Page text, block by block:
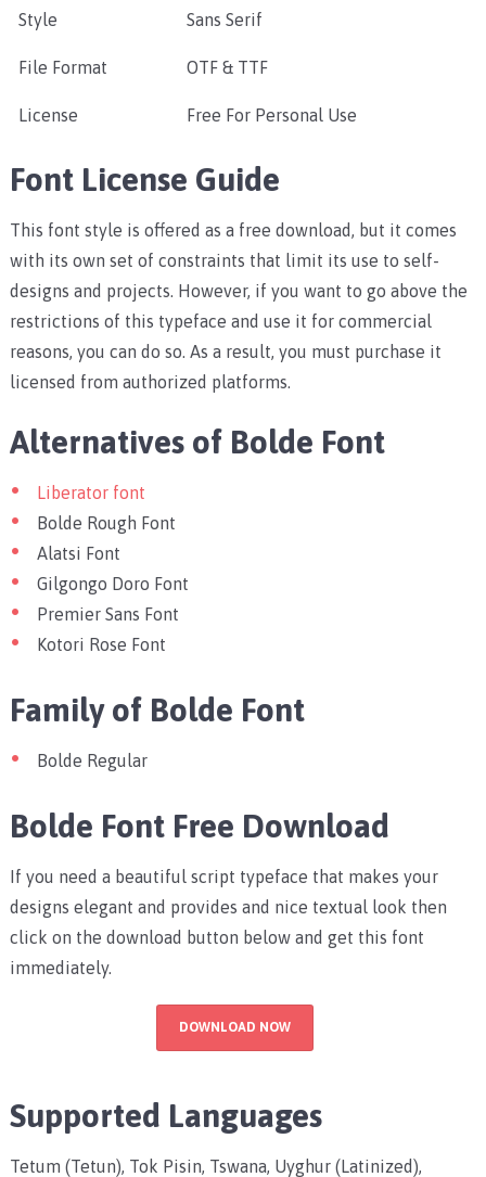
Style Sans Serif
File Format OTF & TTF
License Free For Personal Use
Font License Guide
This font style is offered as a free download, but it comes
with its own set of constraints that limit its use to self-
designs and projects. However, if you want to go above the
restrictions of this typeface and use it for commercial
reasons, you can do so. As a result, you must purchase it
licensed from authorized platforms.
Alternatives of Bolde Font
Liberator font
Bolde Rough Font
Alatsi Font
Gilgongo Doro Font
Premier Sans Font
Kotori Rose Font
Family of Bolde Font
Bolde Regular
Bolde Font Free Download
If you need a beautiful script typeface that makes your
designs elegant and provides and nice textual look then
click on the download button below and get this font
immediately.
DOWNLOAD NOW
Supported Languages
Tetum (Tetun), Tok Pisin, Tswana, Uyghur (Latinized),